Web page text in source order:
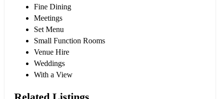
Fine Dining
Meetings
Set Menu
Small Function Rooms
Venue Hire
Weddings
With a View